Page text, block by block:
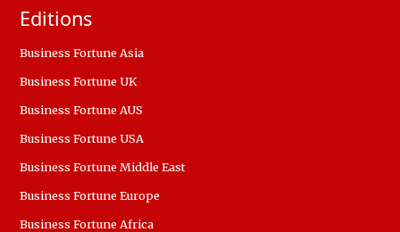
Editions
Business Fortune Asia
Business Fortune UK
Business Fortune AUS
Business Fortune USA
Business Fortune Middle East
Business Fortune Europe
Business Fortune Africa